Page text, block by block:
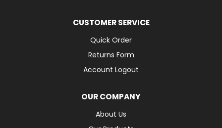
CUSTOMER SERVICE
Quick Order
Returns Form
Account Logout
OUR COMPANY
About Us